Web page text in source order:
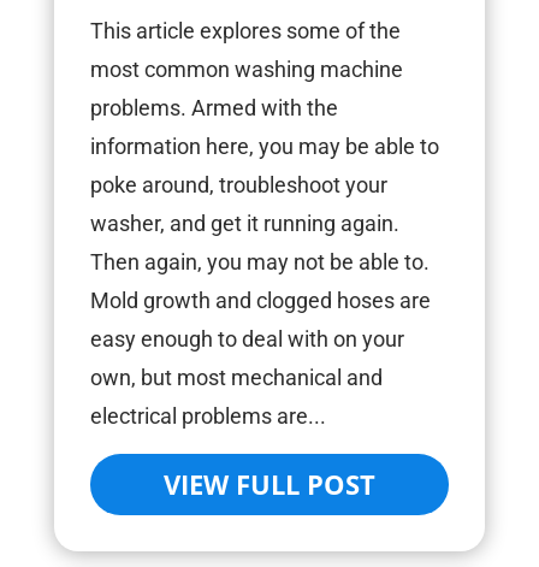
This article explores some of the
most common washing machine
problems. Armed with the
information here, you may be able to
poke around, troubleshoot your
washer, and get it running again.
Then again, you may not be able to.
Mold growth and clogged hoses are
easy enough to deal with on your
own, but most mechanical and
electrical problems are...
VIEW FULL POST